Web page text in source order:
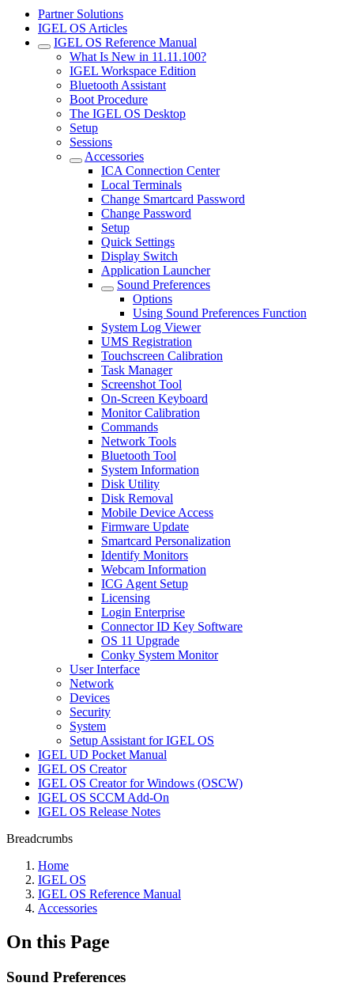
Partner Solutions
IGEL OS Articles
IGEL OS Reference Manual
What Is New in 11.11.100?
IGEL Workspace Edition
Bluetooth Assistant
Boot Procedure
The IGEL OS Desktop
Setup
Sessions
Accessories
ICA Connection Center
Local Terminals
Change Smartcard Password
Change Password
Setup
Quick Settings
Display Switch
Application Launcher
Sound Preferences
Options
Using Sound Preferences Function
System Log Viewer
UMS Registration
Touchscreen Calibration
Task Manager
Screenshot Tool
On-Screen Keyboard
Monitor Calibration
Commands
Network Tools
Bluetooth Tool
System Information
Disk Utility
Disk Removal
Mobile Device Access
Firmware Update
Smartcard Personalization
Identify Monitors
Webcam Information
ICG Agent Setup
Licensing
Login Enterprise
Connector ID Key Software
OS 11 Upgrade
Conky System Monitor
User Interface
Network
Devices
Security
System
Setup Assistant for IGEL OS
IGEL UD Pocket Manual
IGEL OS Creator
IGEL OS Creator for Windows (OSCW)
IGEL OS SCCM Add-On
IGEL OS Release Notes
Breadcrumbs
Home
IGEL OS
IGEL OS Reference Manual
Accessories
On this Page
Sound Preferences